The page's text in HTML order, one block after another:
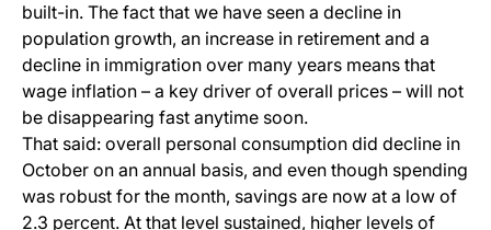
built-in. The fact that we have seen a decline in
population growth, an increase in retirement and a
decline in immigration over many years means that
wage inflation – a key driver of overall prices – will not
be disappearing fast anytime soon.
That said: overall personal consumption did decline in
October on an annual basis, and even though spending
was robust for the month, savings are now at a low of
2.3 percent. At that level sustained, higher levels of